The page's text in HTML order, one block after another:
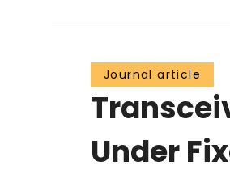
Journal article
Under